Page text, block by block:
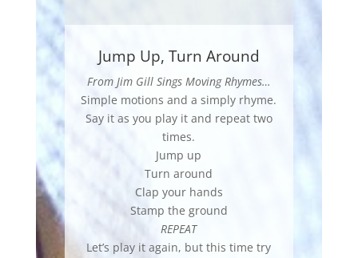
Jump Up, Turn Around
From Jim Gill Sings Moving Rhymes…
Simple motions and a simply rhyme.
Say it as you play it and repeat two
times.
Jump up
Turn around
Clap your hands
Stamp the ground
REPEAT
Let’s play it again, but this time try